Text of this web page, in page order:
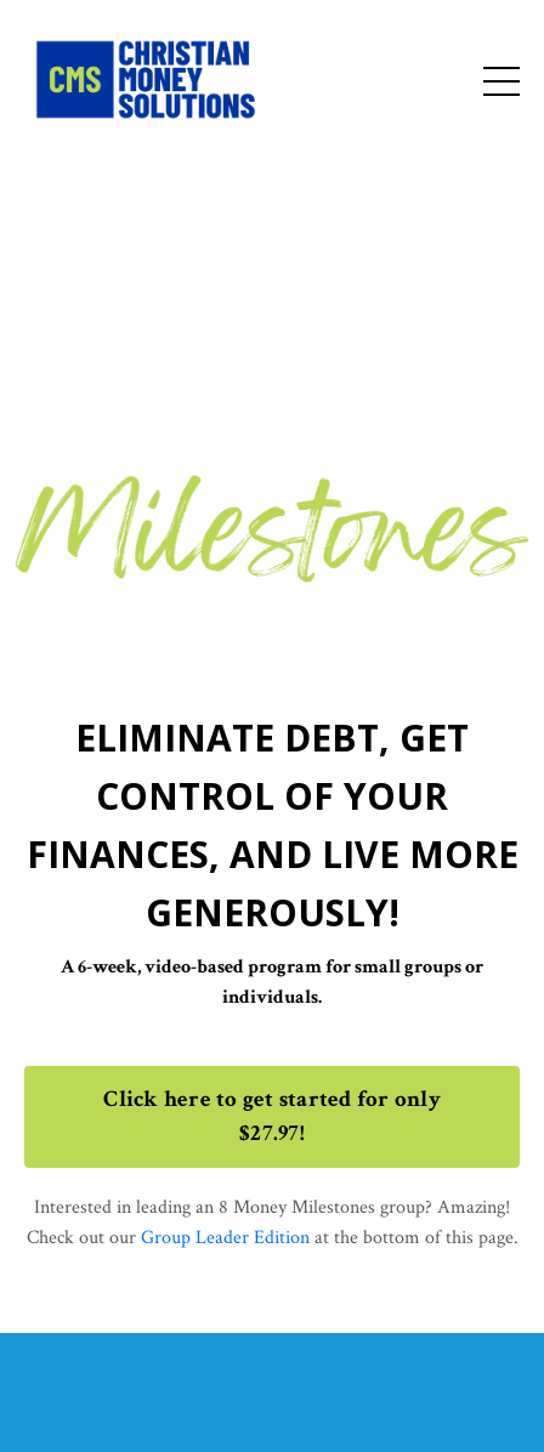
ELIMINATE DEBT, GET
CONTROL OF YOUR
FINANCES, AND LIVE MORE
GENEROUSLY!
A 6-week, video-based program for small groups or
individuals.
Click here to get started for only
$27.97!
Interested in leading an 8 Money Milestones group? Amazing!
Check out ourGroup Leader Editionat the bottom of this page.